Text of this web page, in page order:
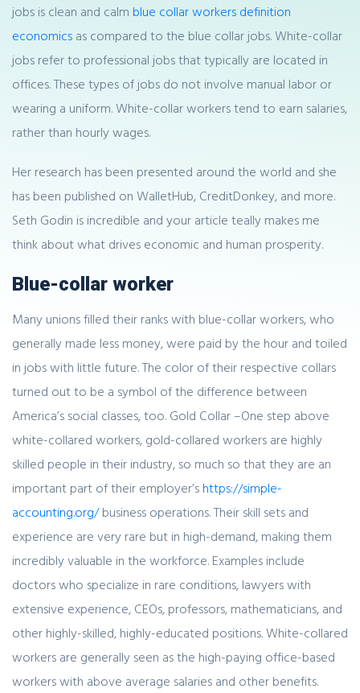
jobs is clean and calm blue collar workers definition
economics as compared to the blue collar jobs. White-collar
jobs refer to professional jobs that typically are located in
offices. These types of jobs do not involve manual labor or
wearing a uniform. White-collar workers tend to earn salaries,
rather than hourly wages.
Her research has been presented around the world and she
has been published on WalletHub, CreditDonkey, and more.
Seth Godin is incredible and your article teally makes me
think about what drives economic and human prosperity.
Blue-collar worker
Many unions filled their ranks with blue-collar workers, who
generally made less money, were paid by the hour and toiled
in jobs with little future. The color of their respective collars
turned out to be a symbol of the difference between
America’s social classes, too. Gold Collar –One step above
white-collared workers, gold-collared workers are highly
skilled people in their industry, so much so that they are an
important part of their employer’shttps://simple-
accounting.org/business operations. Their skill sets and
experience are very rare but in high-demand, making them
incredibly valuable in the workforce. Examples include
doctors who specialize in rare conditions, lawyers with
extensive experience, CEOs, professors, mathematicians, and
other highly-skilled, highly-educated positions. White-collared
workers are generally seen as the high-paying office-based
workers with above average salaries and other benefits.